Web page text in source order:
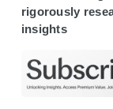
rigorously
insights